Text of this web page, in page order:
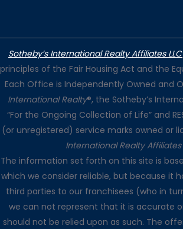
Sotheby’s International Realty Affiliates LLC
principles of the Fair Housing Act and the
Each Office is Independently Owned and
International Realty®, the Sotheby’s
“For the Ongoing Collection of Life” and
(or unregistered) service marks owned or
International Realty Affiliates
The information set forth on this site is
which we consider reliable, but because it
third parties to our franchisees (who in
we can not represent that it is accurate
should not be relied upon as such. The